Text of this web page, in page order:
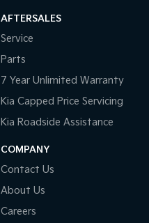
AFTERSALES
Service
Parts
7 Year Unlimited Warranty
Kia Capped Price Servicing
Kia Roadside Assistance
COMPANY
Contact Us
About Us
Careers